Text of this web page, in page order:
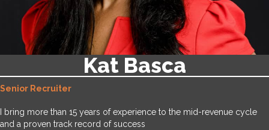
Kat Basca
Senior Recruiter
I bring more than 15 years of experience to the mid-revenue cycle
and a proven track record of success